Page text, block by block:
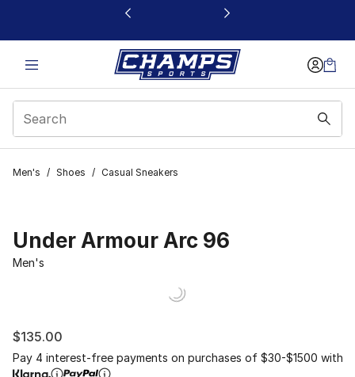
This link will open in a new window
Men's / Shoes / Casual Sneakers
Under Armour Arc 96
Men's
$135.00
Pay 4 interest-free payments on purchases of $30-$1500 with